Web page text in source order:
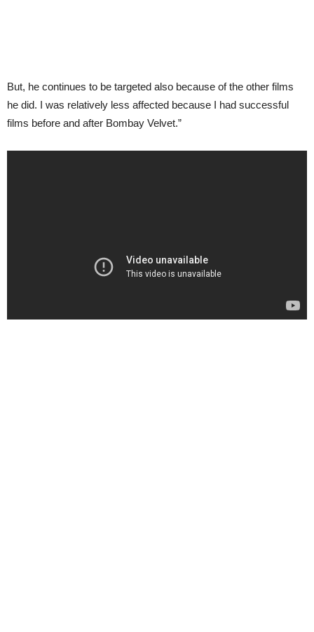
But, he continues to be targeted also because of the other films
he did. I was relatively less affected because I had successful
films before and after Bombay Velvet.”